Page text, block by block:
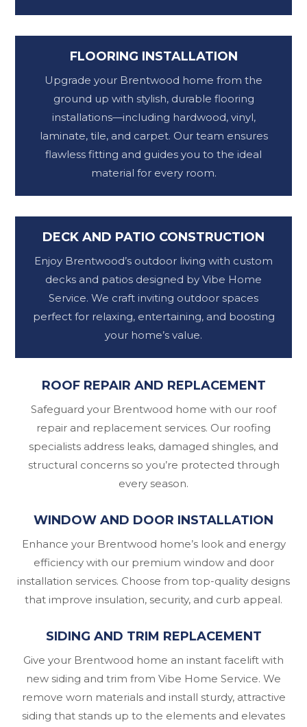
FLOORING INSTALLATION
Upgrade your Brentwood home from the
ground up with stylish, durable flooring
installations—including hardwood, vinyl,
laminate, tile, and carpet. Our team ensures
flawless fitting and guides you to the ideal
material for every room.
DECK AND PATIO CONSTRUCTION
Enjoy Brentwood’s outdoor living with custom
decks and patios designed by Vibe Home
Service. We craft inviting outdoor spaces
perfect for relaxing, entertaining, and boosting
your home’s value.
ROOF REPAIR AND REPLACEMENT
Safeguard your Brentwood home with our roof
repair and replacement services. Our roofing
specialists address leaks, damaged shingles, and
structural concerns so you’re protected through
every season.
WINDOW AND DOOR INSTALLATION
Enhance your Brentwood home’s look and energy
efficiency with our premium window and door
installation services. Choose from top-quality designs
that improve insulation, security, and curb appeal.
SIDING AND TRIM REPLACEMENT
Give your Brentwood home an instant facelift with
new siding and trim from Vibe Home Service. We
remove worn materials and install sturdy, attractive
siding that stands up to the elements and elevates